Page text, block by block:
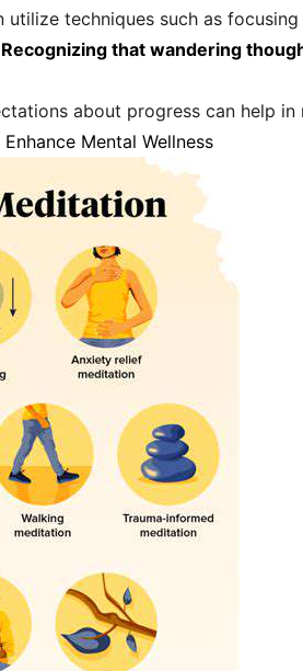
utilize techniques such as
Recognizing that wandering
about progress can help
Mental Wellness